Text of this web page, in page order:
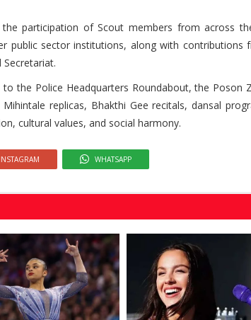
participation of Scout members from across
public sector institutions, along with contributions
the Police Headquarters Roundabout, the Poson
replicas, Bhakthi Gee recitals, dansal
cultural values, and social harmony.
INSTAGRAM WHATSAPP